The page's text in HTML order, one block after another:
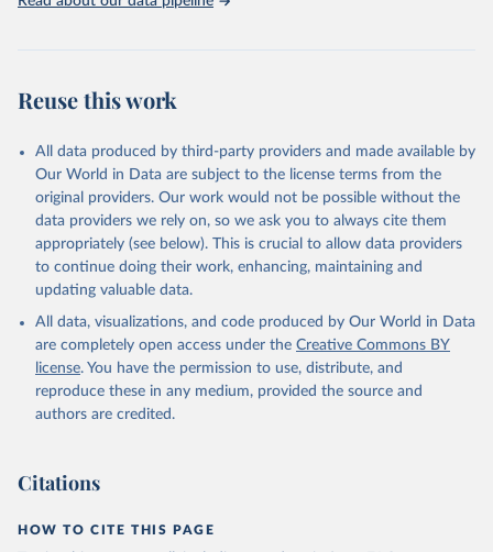
Reuse this work
All data produced by third-party providers and made available by
Our World in Data are subject to the license terms from the
original providers. Our work would not be possible without the
data providers we rely on, so we ask you to always cite them
appropriately (see below). This is crucial to allow data providers
to continue doing their work, enhancing, maintaining and
updating valuable data.
All data, visualizations, and code produced by Our World in Data
are completely open access under the Creative Commons BY
license. You have the permission to use, distribute, and
reproduce these in any medium, provided the source and
authors are credited.
Citations
HOW TO CITE THIS PAGE